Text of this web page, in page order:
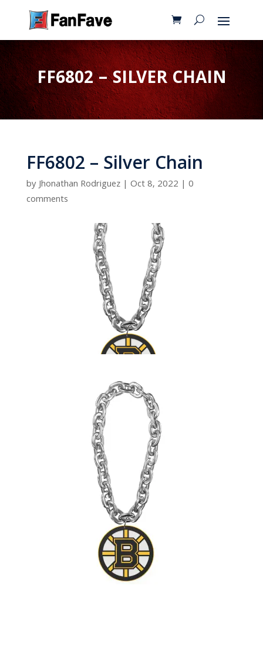
FF6802 – SILVER CHAIN
FF6802 – Silver Chain
byJhonathan Rodriguez| Oct 8, 2022 | 0
comments